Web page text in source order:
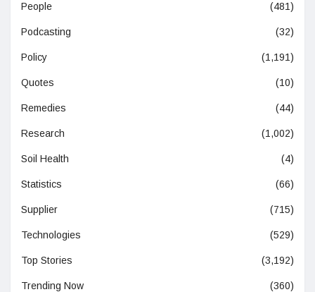
People (481)
Podcasting (32)
Policy (1,191)
Quotes (10)
Remedies (44)
Research (1,002)
Soil Health (4)
Statistics (66)
Supplier (715)
Technologies (529)
Top Stories (3,192)
Trending Now (360)